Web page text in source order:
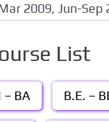
2009, Jun-Sep
List
– BA B.E. –